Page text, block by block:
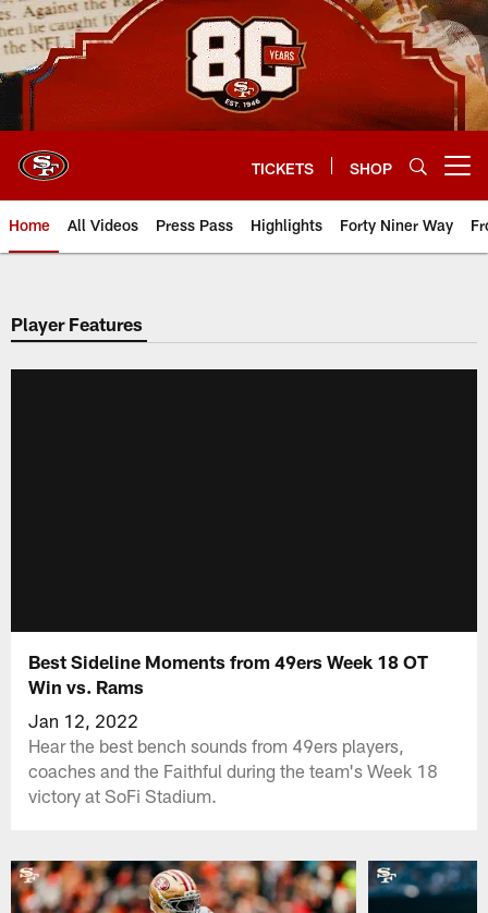
Skip
to
main
content
TICKETS SHOP
Home All Videos Press Pass Highlights Forty Niner Way
Player Features
Best Sideline Moments from 49ers Week 18 OT
Win vs. Rams
Jan 12, 2022
Hear the best bench sounds from 49ers players,
coaches and the Faithful during the team's Week 18
victory at SoFi Stadium.